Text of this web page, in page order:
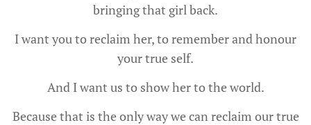
bringing that girl back.
I want you to reclaim her, to remember and honour
your true self.
And I want us to show her to the world.
Because that is the only way we can reclaim our true